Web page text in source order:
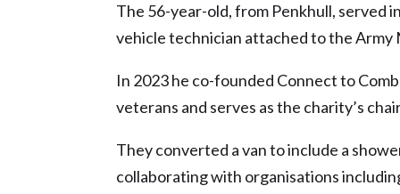
The 56-year-old, from Penkhull, served
vehicle technician attached to the Army
In 2023 he co-founded Connect to
veterans and serves as the charity’s
They converted a van to include a
collaborating with organisations